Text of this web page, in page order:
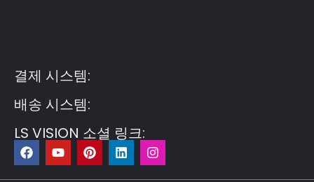
결제 시스템:
배송 시스템:
LS VISION 소셜 링크:
F
a
c
유
튜
브
P
i
n
링
크
드
인
스
타